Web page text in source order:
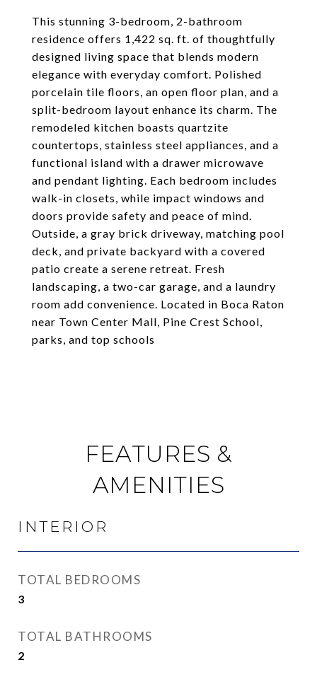
This stunning 3-bedroom, 2-bathroom
residence offers 1,422 sq. ft. of thoughtfully
designed living space that blends modern
elegance with everyday comfort. Polished
porcelain tile floors, an open floor plan, and a
split-bedroom layout enhance its charm. The
remodeled kitchen boasts quartzite
countertops, stainless steel appliances, and a
functional island with a drawer microwave
and pendant lighting. Each bedroom includes
walk-in closets, while impact windows and
doors provide safety and peace of mind.
Outside, a gray brick driveway, matching pool
deck, and private backyard with a covered
patio create a serene retreat. Fresh
landscaping, a two-car garage, and a laundry
room add convenience. Located in Boca Raton
near Town Center Mall, Pine Crest School,
parks, and top schools
FEATURES &
AMENITIES
INTERIOR
TOTAL BEDROOMS
3
TOTAL BATHROOMS
2